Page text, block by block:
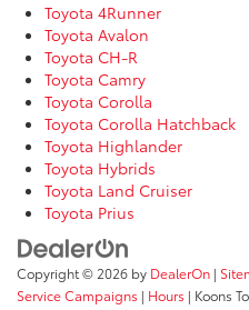
Toyota 4Runner
Toyota Avalon
Toyota CH-R
Toyota Camry
Toyota Corolla
Toyota Corolla Hatchback
Toyota Highlander
Toyota Hybrids
Toyota Land Cruiser
Toyota Prius
Copyright © 2026 by DealerOn |
Service Campaigns | Hours | Koons